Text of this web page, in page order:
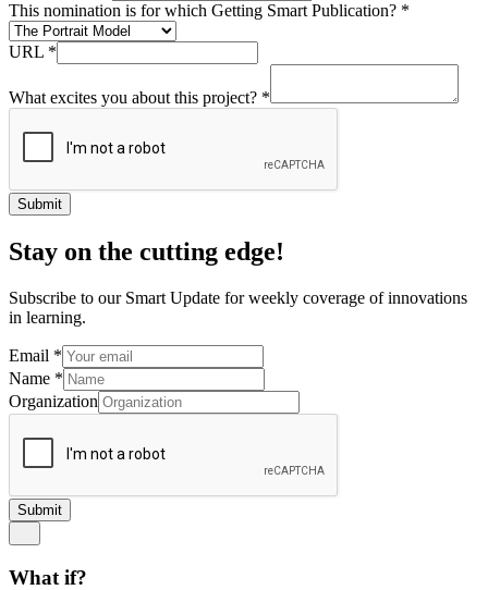
This nomination is for which Getting Smart Publication? *
URL *
What excites you about this project? *
Submit
Stay on the cutting edge!
Subscribe to our Smart Update for weekly coverage of innovations
in learning.
Email *
Name *
Organization
Submit
What if?